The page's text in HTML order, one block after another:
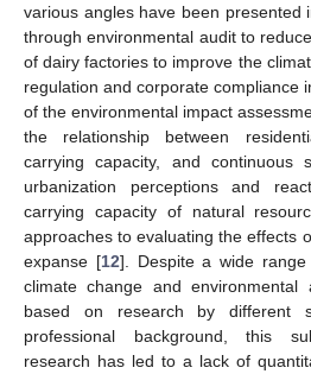
various angles have been presented
through environmental audit to
of dairy factories to improve the
regulation and corporate compliance
of the environmental impact
the relationship between
carrying capacity, and continuous
urbanization perceptions and
carrying capacity of natural
approaches to evaluating the effects
expanse [12]. Despite a wide
climate change and
based on research by different
professional background, this
research has led to a lack of